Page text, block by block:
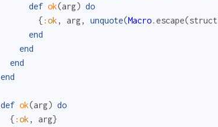
def ok(arg) do
{ :ok , arg, unquote(Macro.escape(struct
end
end
end
end
def ok(arg) do
{ :ok , arg}